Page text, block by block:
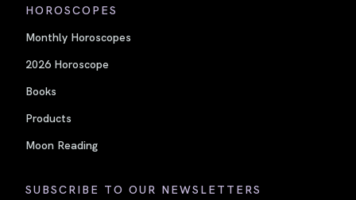
HOROSCOPES
Monthly Horoscopes
2026 Horoscope
Books
Products
Moon Reading
SUBSCRIBE TO OUR NEWSLETTERS